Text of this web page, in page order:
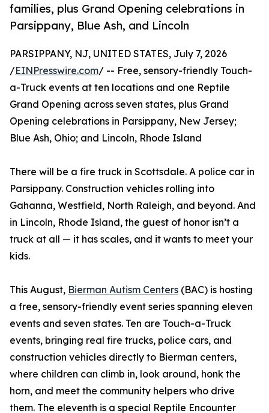
families, plus Grand Opening celebrations in
Parsippany, Blue Ash, and Lincoln
PARSIPPANY, NJ, UNITED STATES, July 7, 2026
/EINPresswire.com/ -- Free, sensory-friendly Touch-
a-Truck events at ten locations and one Reptile
Grand Opening across seven states, plus Grand
Opening celebrations in Parsippany, New Jersey;
Blue Ash, Ohio; and Lincoln, Rhode Island
There will be a fire truck in Scottsdale. A police car in
Parsippany. Construction vehicles rolling into
Gahanna, Westfield, North Raleigh, and beyond. And
in Lincoln, Rhode Island, the guest of honor isn’t a
truck at all — it has scales, and it wants to meet your
kids.
This August, Bierman Autism Centers (BAC) is hosting
a free, sensory-friendly event series spanning eleven
events and seven states. Ten are Touch-a-Truck
events, bringing real fire trucks, police cars, and
construction vehicles directly to Bierman centers,
where children can climb in, look around, honk the
horn, and meet the community helpers who drive
them. The eleventh is a special Reptile Encounter